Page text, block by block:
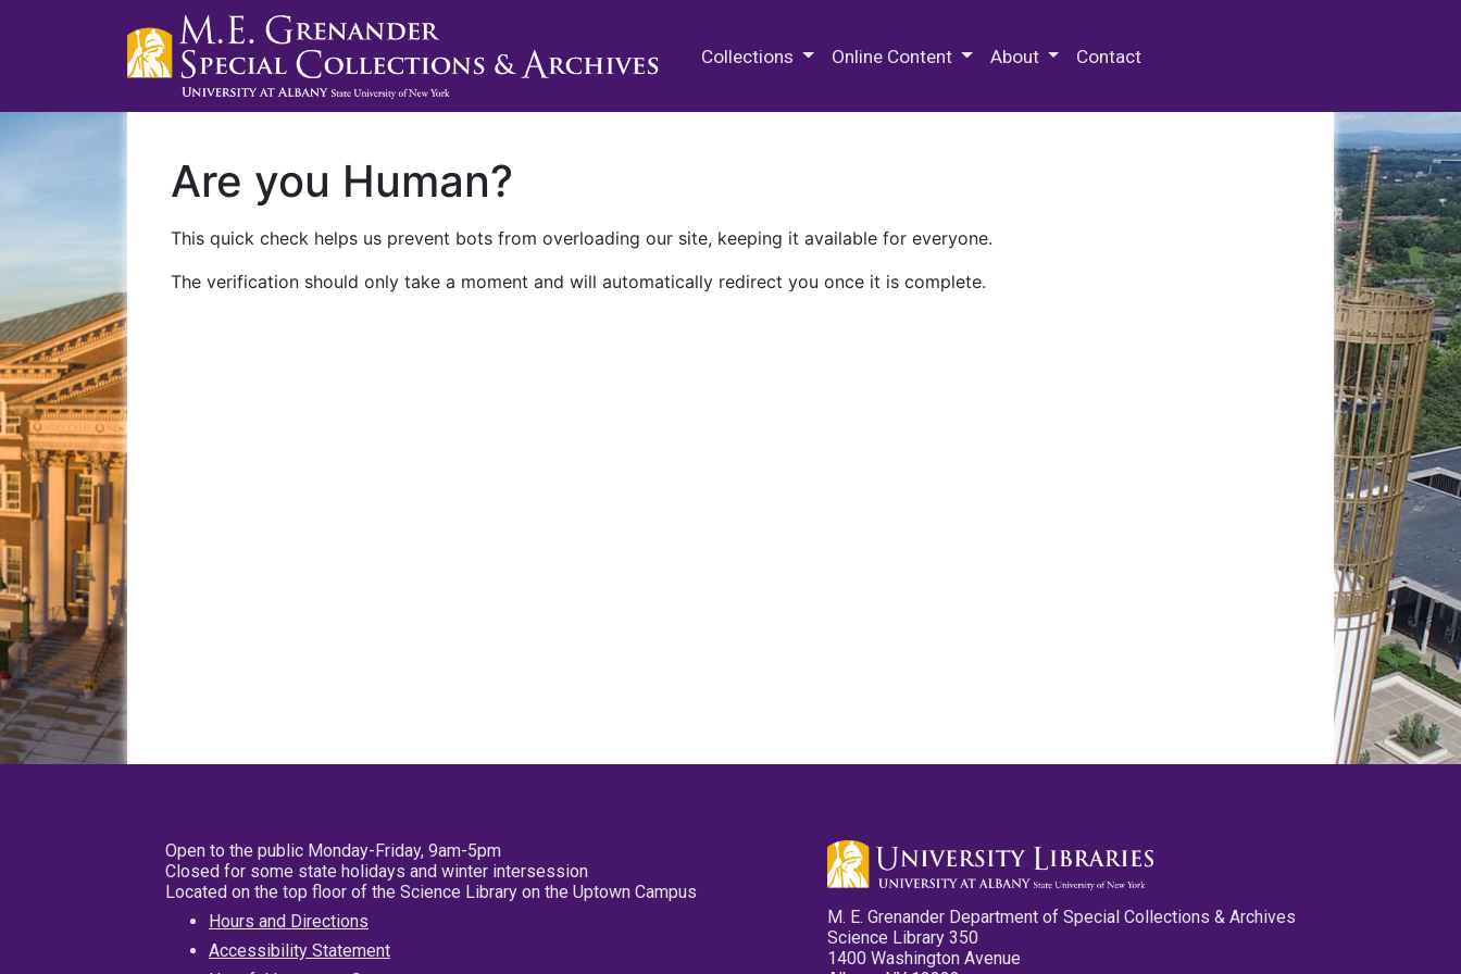
Collections Online Content About Contact
Are you Human?
This quick check helps us prevent bots from overloading our site, keeping it available for everyone.
The verification should only take a moment and will automatically redirect you once it is complete.
Open to the public Monday-Friday, 9am-5pm
Closed for some state holidays and winter intersession
Located on the top floor of the Science Library on the Uptown Campus
Hours and Directions
Accessibility Statement
M. E. Grenander Department of Special Collections & Archives
Science Library 350
1400 Washington Avenue